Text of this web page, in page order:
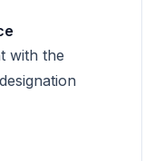
with the